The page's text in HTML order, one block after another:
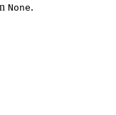
None.